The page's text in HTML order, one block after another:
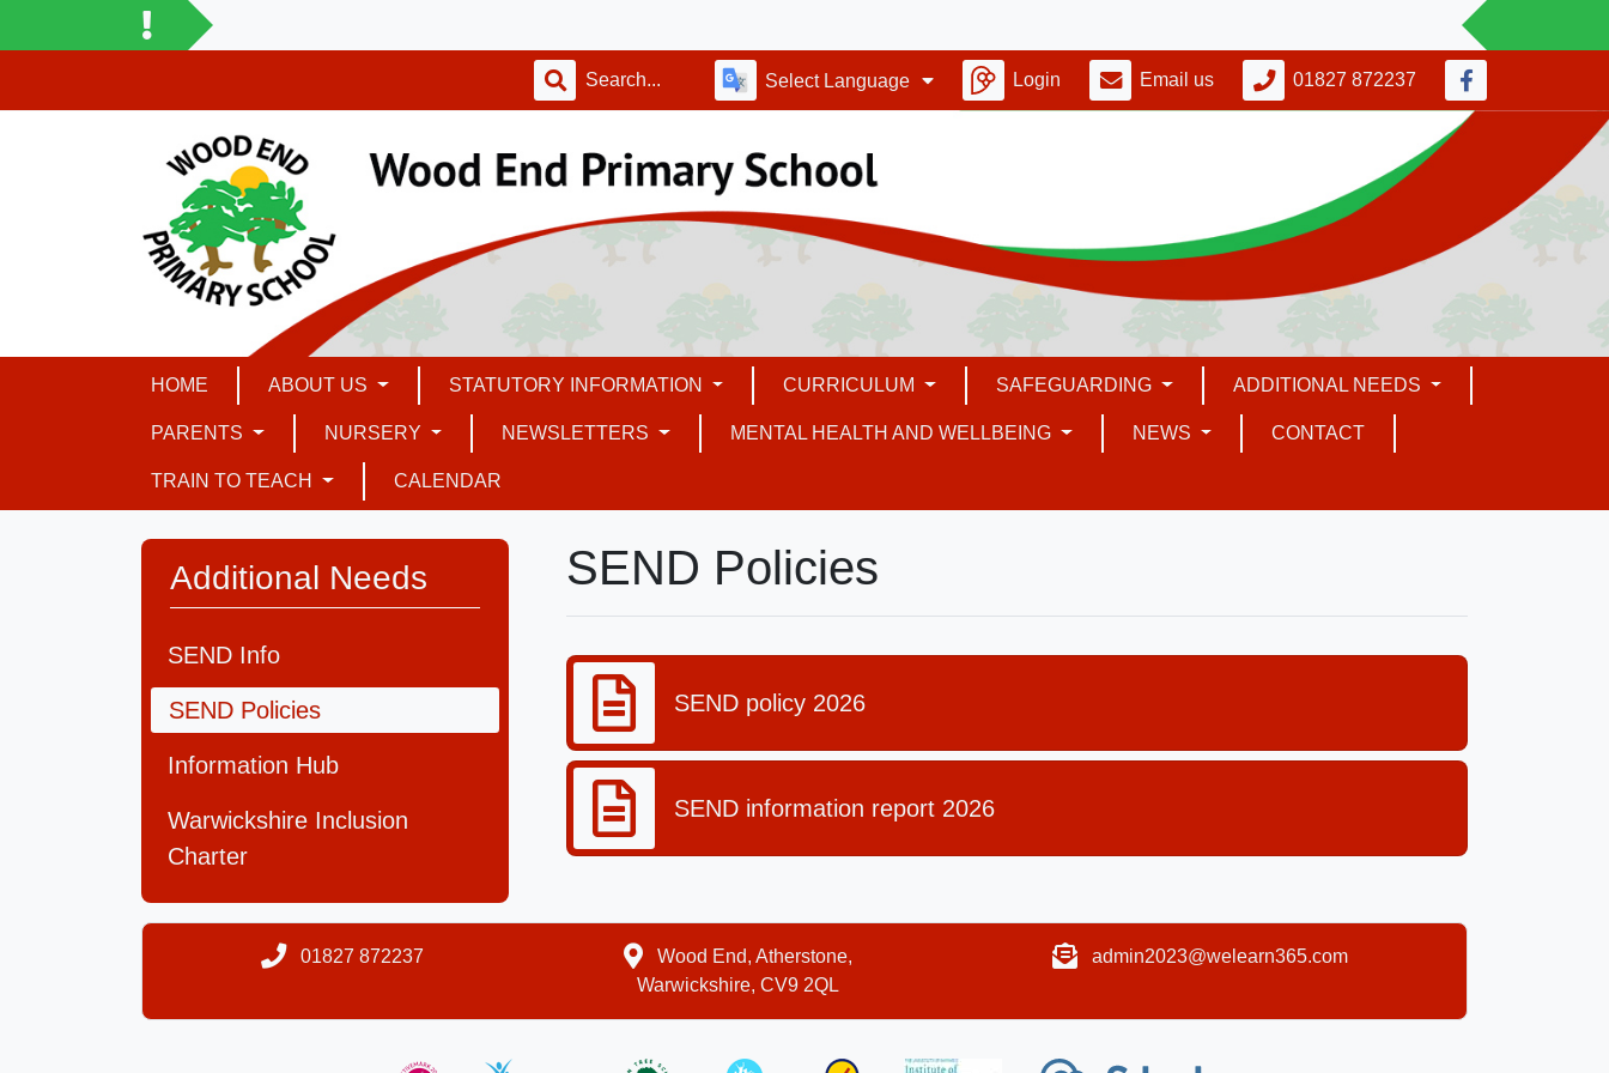
Select Language Login Email us 01827 872237
HOME ABOUT US STATUTORY INFORMATION CURRICULUM SAFEGUARDING ADDITIONAL NEEDS
PARENTS NURSERY NEWSLETTERS MENTAL HEALTH AND WELLBEING NEWS CONTACT
TRAIN TO TEACH CALENDAR
Additional Needs
SEND Info
SEND Policies
Information Hub
Warwickshire Inclusion
Charter
SEND Policies
SEND policy 2026
SEND information report 2026
01827 872237
Wood End, Atherstone,
Warwickshire, CV9 2QL
admin2023@welearn365.com